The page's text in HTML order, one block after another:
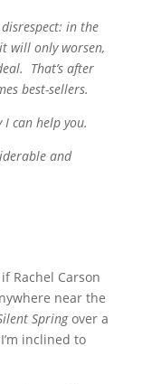
in the
will only worsen,
That’s after
best-sellers.
I can help you.
and
Rachel Carson
near the
Springover a
inclined to